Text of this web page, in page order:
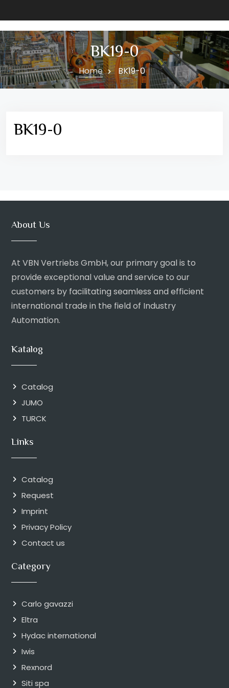
BK19-0
Home BK19-0
BK19-0
About Us
At VBN Vertriebs GmbH, our primary goal is to
provide exceptional value and service to our
customers by facilitating seamless and efficient
international trade in the field of Industry
Automation.
Katalog
Catalog
JUMO
TURCK
Links
Catalog
Request
Imprint
Privacy Policy
Contact us
Category
Carlo gavazzi
Eltra
Hydac international
Iwis
Rexnord
Siti spa